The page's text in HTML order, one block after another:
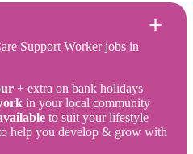
Support Worker jobs in
+ extra on bank holidays
in your local community
to suit your lifestyle
help you develop & grow with